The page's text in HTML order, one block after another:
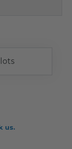
us.